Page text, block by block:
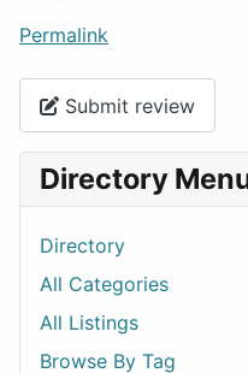
Permalink
Submit review
Directory
Directory
All Categories
All Listings
Browse By Tag